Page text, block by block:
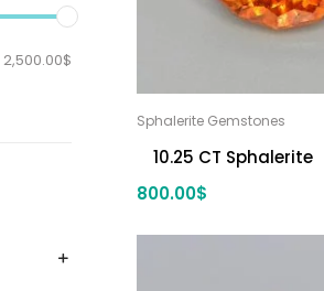
Sphalerite Gemstones
10.25 CT Sphalerite
800.00$
2,500.00$